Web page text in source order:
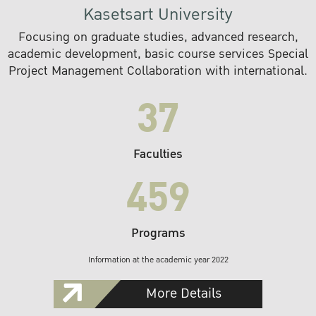
Kasetsart University
Focusing on graduate studies, advanced research,
academic development, basic course services Special
Project Management Collaboration with international.
37
Faculties
459
Programs
Information at the academic year 2022
More Details